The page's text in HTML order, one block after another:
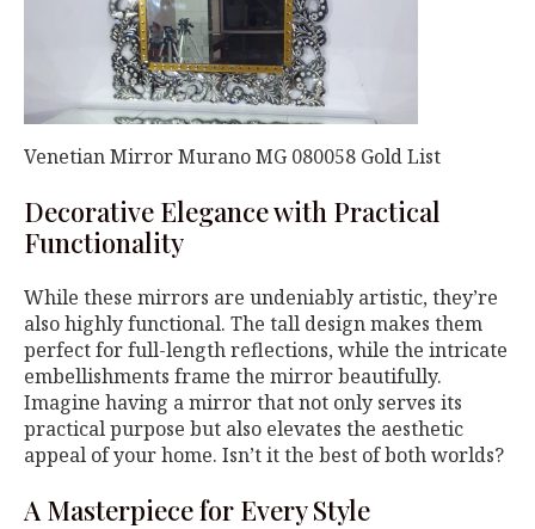
Venetian Mirror Murano MG 080058 Gold List
Decorative Elegance with Practical
Functionality
While these mirrors are undeniably artistic, they’re
also highly functional. The tall design makes them
perfect for full-length reflections, while the intricate
embellishments frame the mirror beautifully.
Imagine having a mirror that not only serves its
practical purpose but also elevates the aesthetic
appeal of your home. Isn’t it the best of both worlds?
A Masterpiece for Every Style